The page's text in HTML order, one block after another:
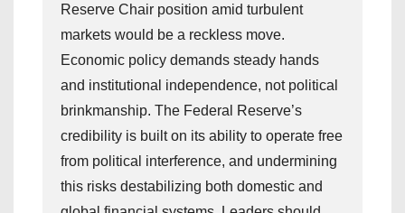
Reserve Chair position amid turbulent
markets would be a reckless move.
Economic policy demands steady hands
and institutional independence, not political
brinkmanship. The Federal Reserve’s
credibility is built on its ability to operate free
from political interference, and undermining
this risks destabilizing both domestic and